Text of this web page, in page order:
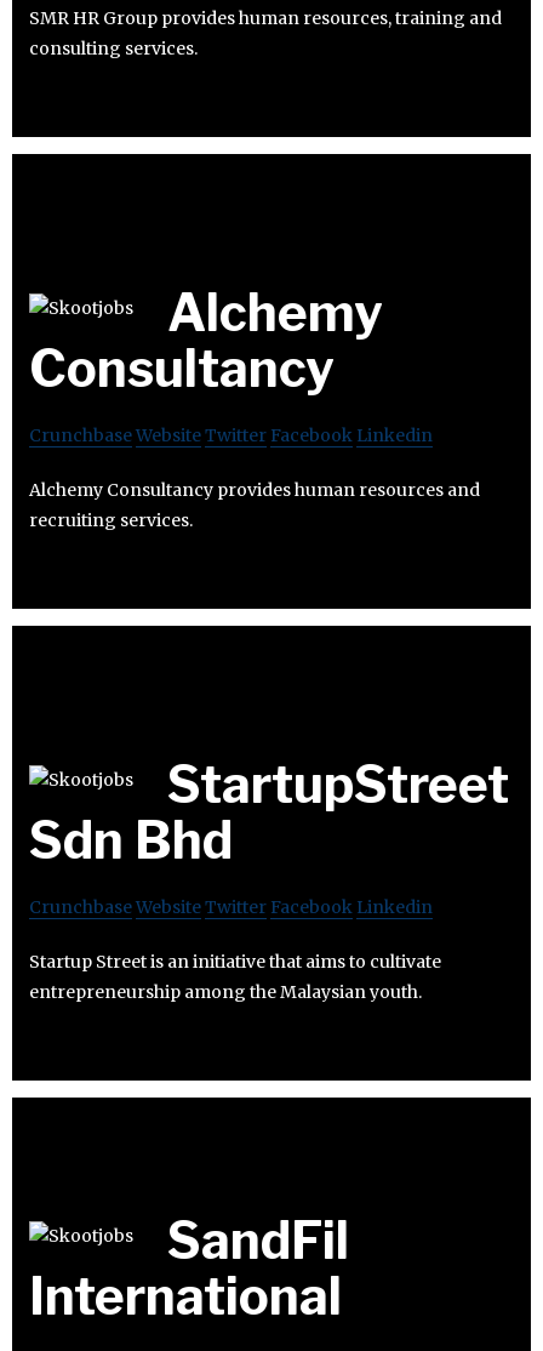
SMR HR Group provides human resources, training and
consulting services.
Alchemy
Consultancy
CrunchbaseWebsiteTwitter Facebook Linkedin
Alchemy Consultancy provides human resources and
recruiting services.
StartupStreet
Sdn Bhd
CrunchbaseWebsiteTwitter Facebook Linkedin
Startup Street is an initiative that aims to cultivate
entrepreneurship among the Malaysian youth.
SandFil
International